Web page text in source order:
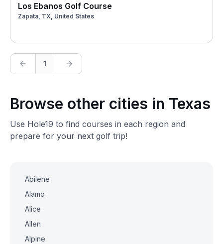
Los Ebanos Golf Course
Zapata, TX, United States
1
Browse other cities in Texas
Use Hole19 to find courses in each region and
prepare for your next golf trip!
Abilene
Alamo
Alice
Allen
Alpine